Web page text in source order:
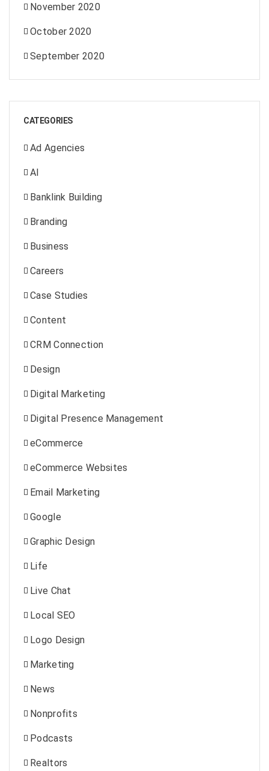
November 2020
October 2020
September 2020
CATEGORIES
Ad Agencies
AI
Banklink Building
Branding
Business
Careers
Case Studies
Content
CRM Connection
Design
Digital Marketing
Digital Presence Management
eCommerce
eCommerce Websites
Email Marketing
Google
Graphic Design
Life
Live Chat
Local SEO
Logo Design
Marketing
News
Nonprofits
Podcasts
Realtors